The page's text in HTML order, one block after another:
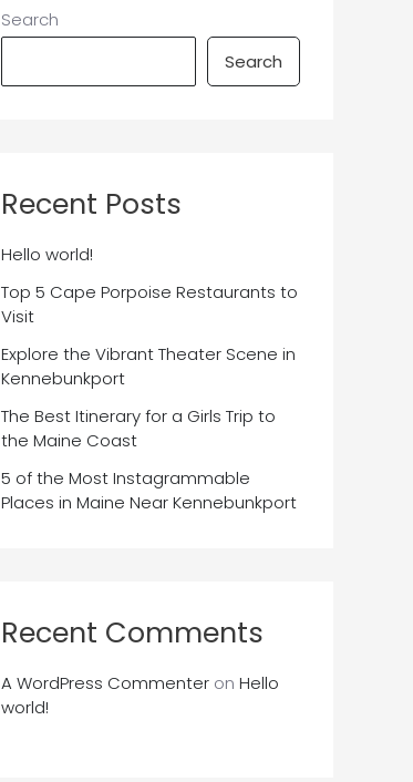
Search
Search
Recent Posts
Hello world!
Top 5 Cape Porpoise Restaurants to
Visit
Explore the Vibrant Theater Scene in
Kennebunkport
The Best Itinerary for a Girls Trip to
the Maine Coast
5 of the Most Instagrammable
Places in Maine Near Kennebunkport
Recent Comments
A WordPress Commenter on Hello
world!